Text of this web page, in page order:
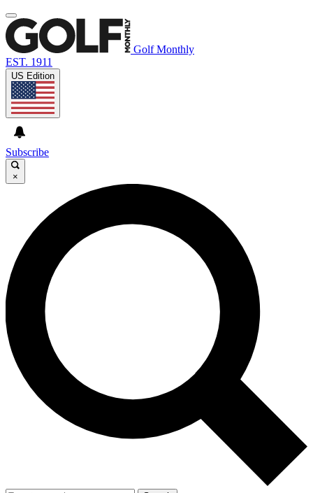
Golf Monthly
EST. 1911
US Edition
Subscribe
×